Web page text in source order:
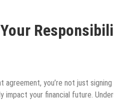
agreement, you’re not just
impact your financial future.